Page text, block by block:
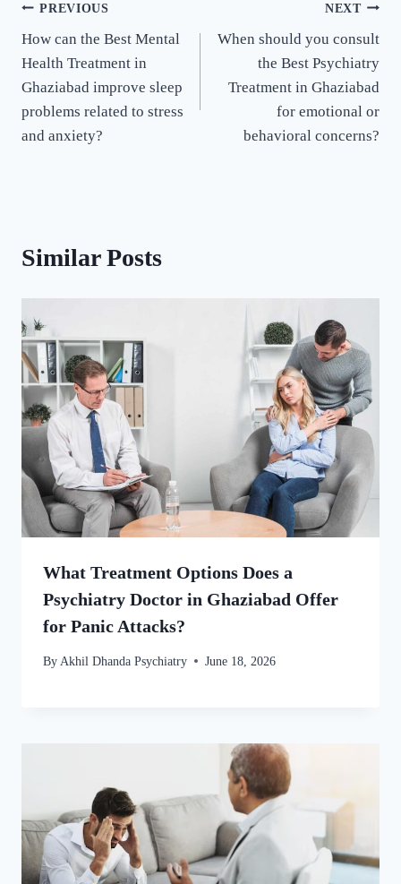
PREVIOUS
How can the Best Mental
Health Treatment in
Ghaziabad improve sleep
problems related to stress
and anxiety?
NEXT
When should you consult
the Best Psychiatry
Treatment in Ghaziabad
for emotional or
behavioral concerns?
Similar Posts
What Treatment Options Does a
Psychiatry Doctor in Ghaziabad Offer
for Panic Attacks?
By Akhil Dhanda Psychiatry June 18, 2026